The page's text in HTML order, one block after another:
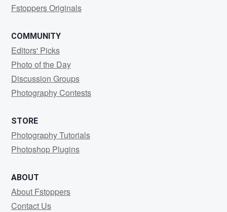
Fstoppers Originals
COMMUNITY
Editors' Picks
Photo of the Day
Discussion Groups
Photography Contests
STORE
Photography Tutorials
Photoshop Plugins
ABOUT
About Fstoppers
Contact Us